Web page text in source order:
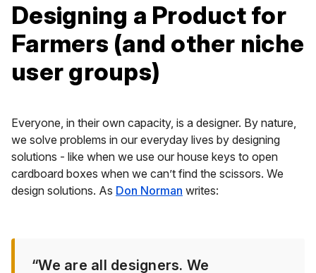
Designing a Product for
Farmers (and other niche
user groups)
Everyone, in their own capacity, is a designer. By nature,
we solve problems in our everyday lives by designing
solutions - like when we use our house keys to open
cardboard boxes when we can’t find the scissors. We
design solutions. As Don Norman writes:
“We are all designers. We